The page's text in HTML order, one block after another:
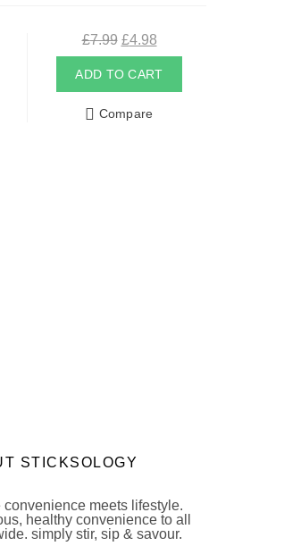
£7.99 Original
price
was:
£7.99.
£4.98Current
price
is:
£4.98.
ADD TO CART
Compare
STICKSOLOGY
convenience meets lifestyle.
healthy convenience to all
simply stir, sip & savour.